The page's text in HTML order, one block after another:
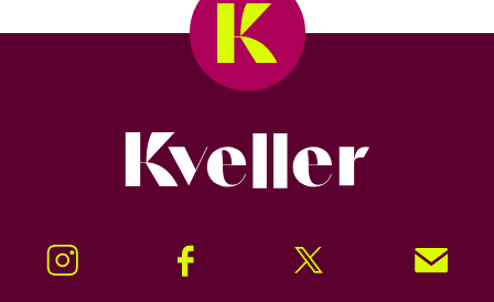
Instagram Facebook Twitter Signup!